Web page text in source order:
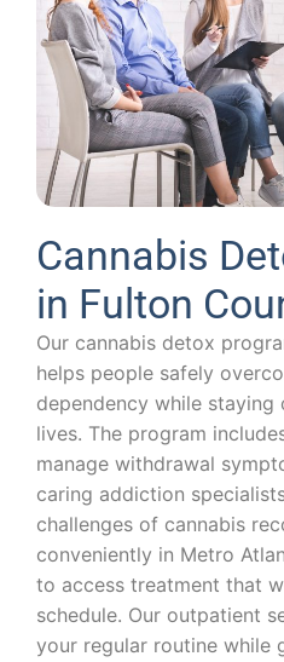
Cannabis
in Fulton
Our cannabis detox
helps people safely
dependency while
lives. The program
manage withdrawal
caring addiction
challenges of cannabis
conveniently in Metro
to access treatment that
schedule. Our outpatient
your regular routine while